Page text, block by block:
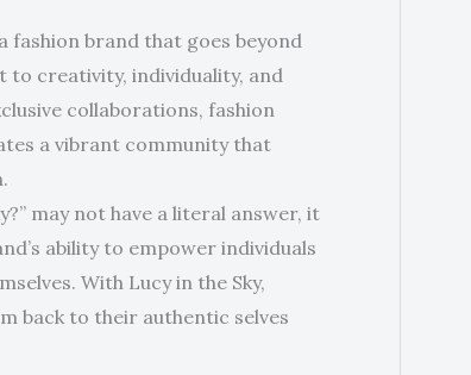
fashion brand that goes beyond
creativity, individuality, and
collaborations, fashion
a vibrant community that
may not have a literal answer, it
ability to empower individuals
With Lucy in the Sky,
back to their authentic selves